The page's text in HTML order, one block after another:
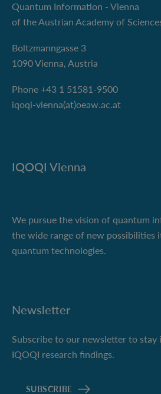
Quantum Information - Vienna
of the Austrian Academy of
Boltzmanngasse 3
1090 Vienna, Austria
Phone +43 1 51581-9500
iqoqi-vienna(at)oeaw.ac.at
IQOQI Vienna
We pursue the vision of quantum
the wide range of new possibilities
quantum technologies.
Newsletter
Subscribe to our newsletter to stay
IQOQI research findings.
SUBSCRIBE